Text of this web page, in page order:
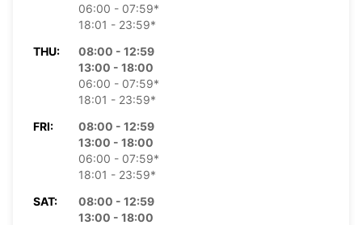
06:00 - 07:59*
18:01 - 23:59*
THU:
08:00 - 12:59
13:00 - 18:00
06:00 - 07:59*
18:01 - 23:59*
FRI:
08:00 - 12:59
13:00 - 18:00
06:00 - 07:59*
18:01 - 23:59*
SAT:
08:00 - 12:59
13:00 - 18:00